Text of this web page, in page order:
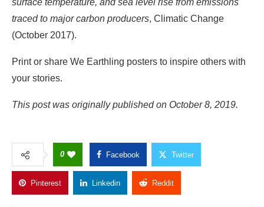
your stories.
This post was originally published on October 8, 2019.
0
Pinterest Linkedin Copy Link
GWCMAG
Follow Author